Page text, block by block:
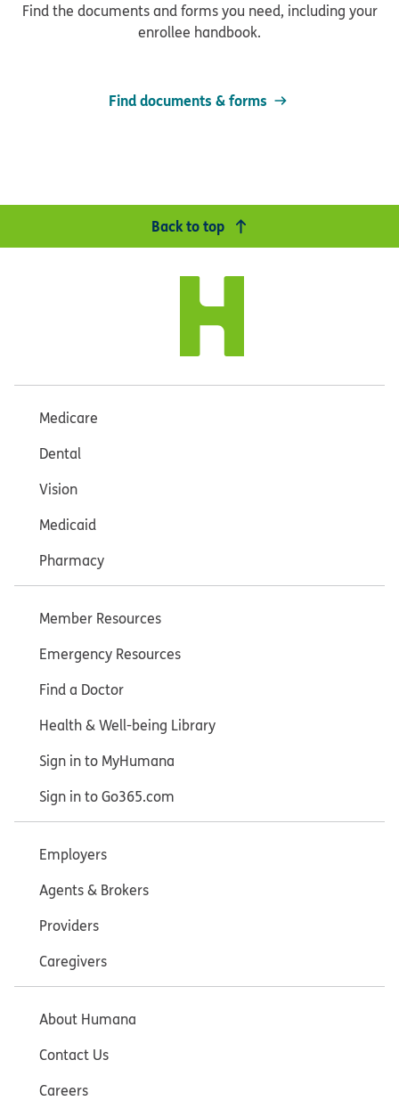
Find the documents and forms you need, including your
enrollee handbook.
Find documents & forms
Back to top
Medicare
Dental
Vision
Medicaid
Pharmacy
Member Resources
Emergency Resources
Find a Doctor
Health & Well-being Library
Sign in to MyHumana
Sign in to Go365.com
Employers
Agents & Brokers
Providers
Caregivers
About Humana
Contact Us
Careers